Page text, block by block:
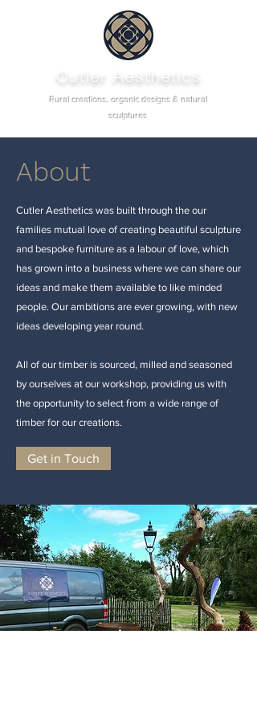
Cutler Aesthetics
Rural creations, organic designs & natural
sculptures
About
Cutler Aesthetics was built through the our
families mutual love of creating beautiful sculpture
and bespoke furniture as a labour of love, which
has grown into a business where we can share our
ideas and make them available to like minded
people. Our ambitions are ever growing, with new
ideas developing year round.
All of our timber is sourced, milled and seasoned
by ourselves at our workshop, providing us with
the opportunity to select from a wide range of
timber for our creations.
Get in Touch